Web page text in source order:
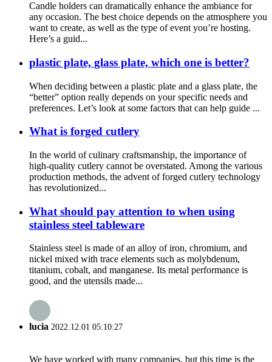
Candle holders can dramatically enhance the ambiance for
any occasion. The best choice depends on the atmosphere you
want to create, as well as the type of event you’re hosting.
Here’s a guid...
plastic plate, glass plate, which one is better?
When deciding between a plastic plate and a glass plate, the
“better” option really depends on your specific needs and
preferences. Let’s look at some factors that can help guide ...
What is forged cutlery
In the world of culinary craftsmanship, the importance of
high-quality cutlery cannot be overstated. Among the various
production methods, the advent of forged cutlery technology
has revolutionized...
What should pay attention to when using
stainless steel tableware
Stainless steel is made of an alloy of iron, chromium, and
nickel mixed with trace elements such as molybdenum,
titanium, cobalt, and manganese. Its metal performance is
good, and the utensils made...
lucia 2022.12.01 05:10:27
We have worked with many companies, but this time is the